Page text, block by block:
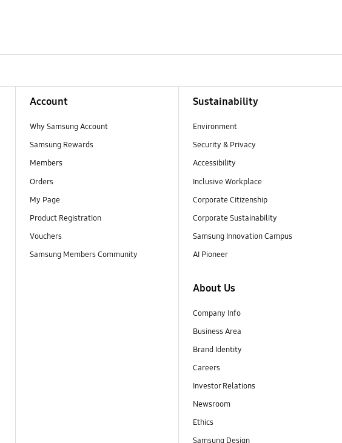
Account
Why Samsung Account
Samsung Rewards
Members
Orders
My Page
Product Registration
Vouchers
Samsung Members Community
Sustainability
Environment
Security & Privacy
Accessibility
Inclusive Workplace
Corporate Citizenship
Corporate Sustainability
Samsung Innovation Campus
AI Pioneer
About Us
Company Info
Business Area
Brand Identity
Careers
Investor Relations
Newsroom
Ethics
Samsung Design